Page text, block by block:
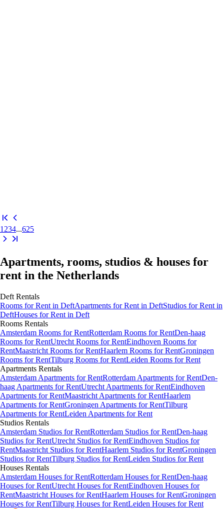
1 234...625
Apartments, rooms, studios & houses for
rent in the Netherlands
Deft Rentals
Rooms for Rent in DeftApartments for Rent in DeftStudios for Rent in
DeftHouses for Rent in Deft
Rooms Rentals
Amsterdam Rooms for RentRotterdam Rooms for RentDen-haag
Rooms for RentUtrecht Rooms for RentEindhoven Rooms for
RentMaastricht Rooms for RentHaarlem Rooms for RentGroningen
Rooms for RentTilburg Rooms for RentLeiden Rooms for Rent
Apartments Rentals
Amsterdam Apartments for RentRotterdam Apartments for RentDen-
haag Apartments for RentUtrecht Apartments for RentEindhoven
Apartments for RentMaastricht Apartments for RentHaarlem
Apartments for RentGroningen Apartments for RentTilburg
Apartments for RentLeiden Apartments for Rent
Studios Rentals
Amsterdam Studios for RentRotterdam Studios for RentDen-haag
Studios for RentUtrecht Studios for RentEindhoven Studios for
RentMaastricht Studios for RentHaarlem Studios for RentGroningen
Studios for RentTilburg Studios for RentLeiden Studios for Rent
Houses Rentals
Amsterdam Houses for RentRotterdam Houses for RentDen-haag
Houses for RentUtrecht Houses for RentEindhoven Houses for
RentMaastricht Houses for RentHaarlem Houses for RentGroningen
Houses for RentTilburg Houses for RentLeiden Houses for Rent